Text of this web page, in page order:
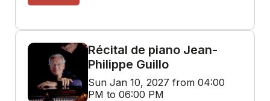
Récital de piano Jean-
Philippe Guillo
Sun Jan 10, 2027 from 04:00
PM to 06:00 PM